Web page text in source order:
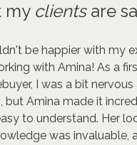
my clientsare
be happier with my
with Amina! As a
I was a bit
but Amina made it
to understand. Her
was invaluable,